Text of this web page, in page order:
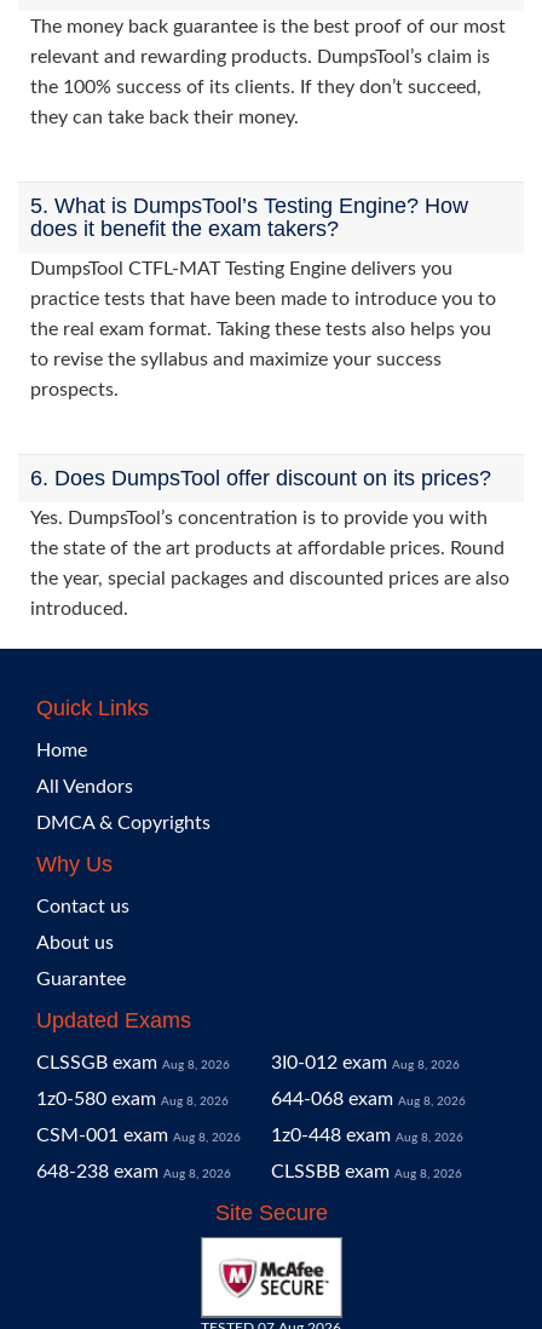
The money back guarantee is the best proof of our most
relevant and rewarding products. DumpsTool’s claim is
the 100% success of its clients. If they don’t succeed,
they can take back their money.
5. What is DumpsTool’s Testing Engine? How
does it benefit the exam takers?
DumpsTool CTFL-MAT Testing Engine delivers you
practice tests that have been made to introduce you to
the real exam format. Taking these tests also helps you
to revise the syllabus and maximize your success
prospects.
6. Does DumpsTool offer discount on its prices?
Yes. DumpsTool’s concentration is to provide you with
the state of the art products at affordable prices. Round
the year, special packages and discounted prices are also
introduced.
Quick Links
Home
All Vendors
DMCA & Copyrights
Why Us
Contact us
About us
Guarantee
Updated Exams
CLSSGB exam Aug 8, 2026 3I0-012 exam Aug 8, 2026
1z0-580 exam Aug 8, 2026 644-068 exam Aug 8, 2026
CSM-001 exam Aug 8, 2026 1z0-448 exam Aug 8, 2026
648-238 exam Aug 8, 2026 CLSSBB exam Aug 8, 2026
Site Secure